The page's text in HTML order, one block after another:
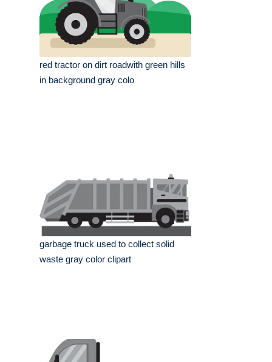
red tractor on dirt roadwith green hills
in background gray colo
garbage truck used to collect solid
waste gray color clipart